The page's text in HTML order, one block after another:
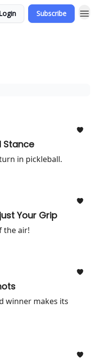
Subscribe
Stance
in pickleball.
Your Grip
the air!
winner makes its